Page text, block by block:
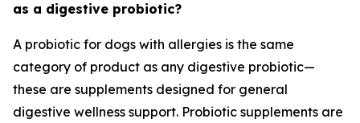
as a digestive probiotic?
A probiotic for dogs with allergies is the same
category of product as any digestive probiotic—
these are supplements designed for general
digestive wellness support. Probiotic supplements are